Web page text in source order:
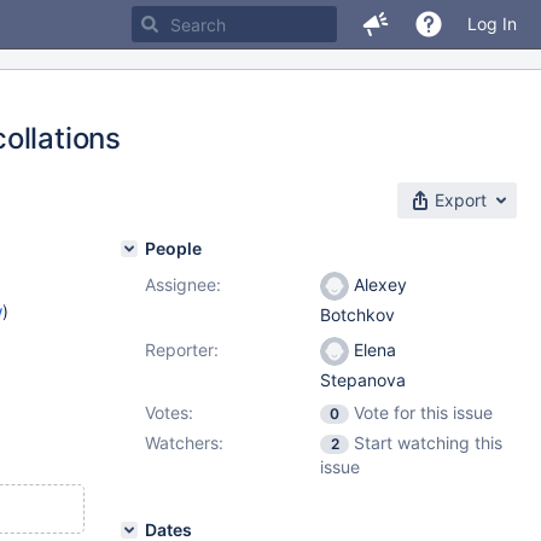
Log In
Export
)
People
Assignee:
Alexey
Botchkov
Reporter:
Elena
Stepanova
Votes:
0
Vote for this issue
Watchers:
2
Start watching this
issue
Dates